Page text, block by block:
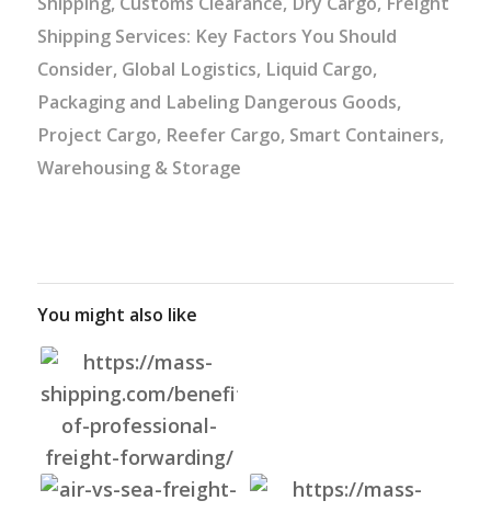
Shipping Services: Key Factors You Should
Consider, Global Logistics, Liquid Cargo,
Packaging and Labeling Dangerous Goods,
Project Cargo, Reefer Cargo, Smart Containers,
Warehousing & Storage
You might also like